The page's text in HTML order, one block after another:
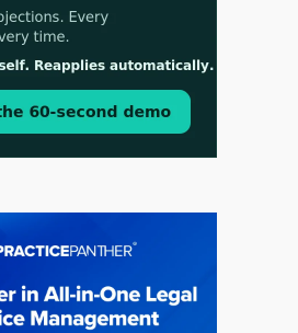
Align Research: